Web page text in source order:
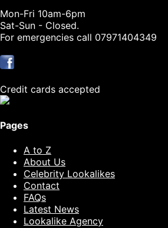
Mon-Fri 10am-6pm
Sat-Sun - Closed.
For emergencies call 07971404349
Credit cards accepted
Pages
A to Z
About Us
Celebrity Lookalikes
Contact
FAQs
Latest News
Lookalike Agency